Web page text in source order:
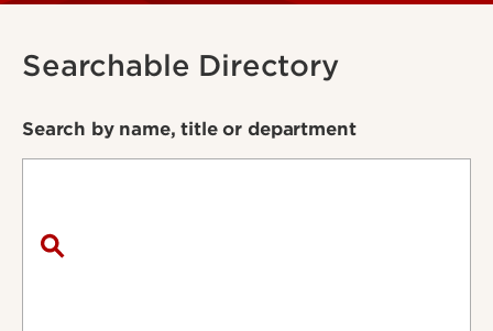
Searchable Directory
Search by name, title or department